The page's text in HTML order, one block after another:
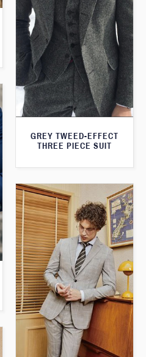
GREY TWEED-EFFECT
THREE PIECE SUIT